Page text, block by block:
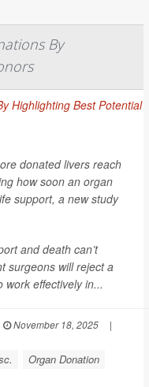
By
donated livers reach
how soon an organ
support, a new study
and death can’t
surgeons will reject a
work effectively in...
November 18, 2025
|
Organ Donation